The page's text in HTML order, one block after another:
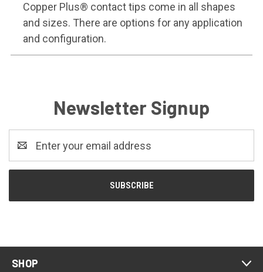
Copper Plus® contact tips come in all shapes
and sizes. There are options for any application
and configuration.
Newsletter Signup
Address
SHOP